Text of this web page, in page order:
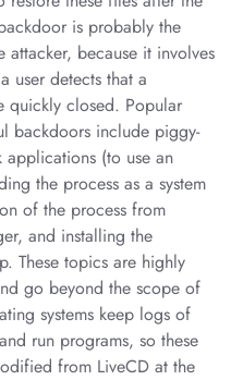
is probably the
because it involves
user detects that a
quickly closed. Popular
backdoors include piggy-
(to use an
the process as a system
of the process from
and installing the
These topics are highly
go beyond the scope of
systems keep logs of
run programs, so these
from LiveCD at the